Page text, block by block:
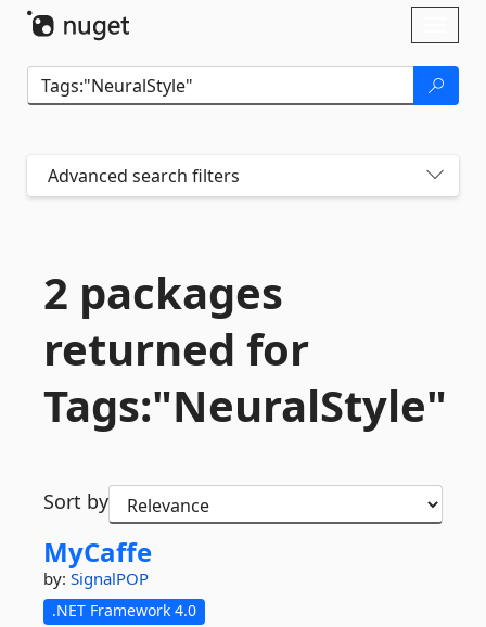
Advanced search filters
2 packages
returned for
Tags:"NeuralStyle"
Sort by
MyCaffe
by: SignalPOP
.NET Framework 4.0